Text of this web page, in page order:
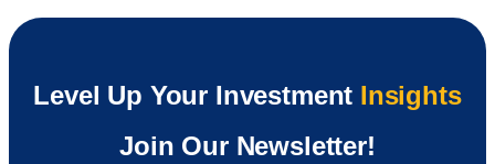
Level Up Your Investment Insights
Join Our Newsletter!